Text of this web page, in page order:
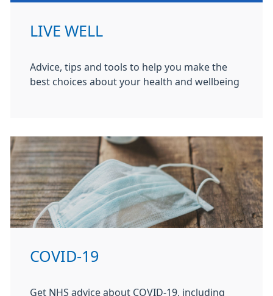
LIVE WELL
Advice, tips and tools to help you make the
best choices about your health and wellbeing
COVID-19
Get NHS advice about COVID-19, including